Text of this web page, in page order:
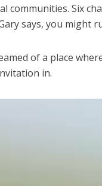
communities. Six
says, you
of a place
in.